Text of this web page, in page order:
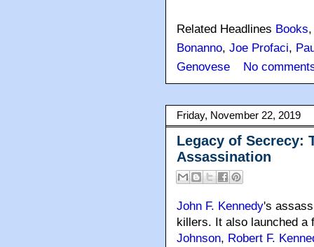
Related Headlines Books
Bonanno, Joe Profaci,
Genovese
No
Friday, November 22, 2019
Legacy of Secrecy:
Assassination
John F. Kennedy's
killers. It also launched
Johnson, Robert F.